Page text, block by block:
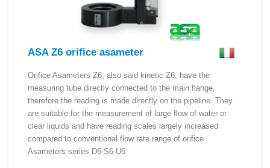
ASA Z6 orifice asameter
Orifice Asameters Z6, also said kinetic Z6, have the
measuring tube directly connected to the main flange,
therefore the reading is made directly on the pipeline. They
are suitable for the measurement of large flow of water or
clear liquids and have reading scales largely increased
compared to conventional flow rate range of orifice
Asameters series D6-S6-U6.